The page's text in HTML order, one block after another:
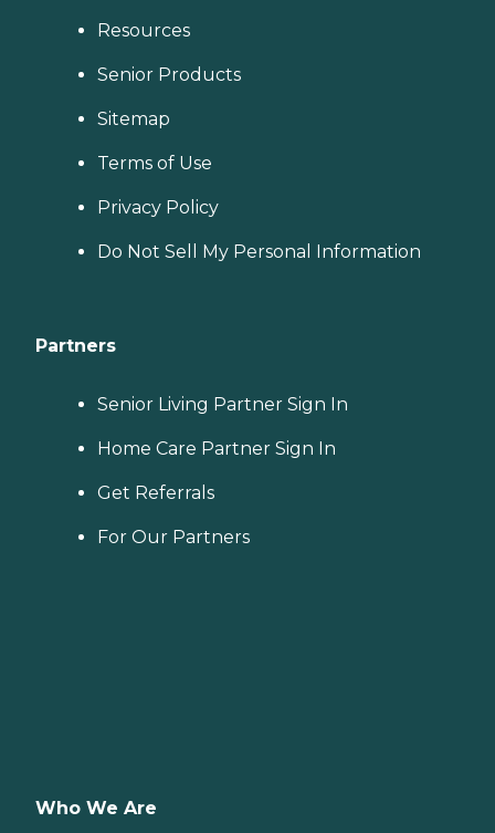
Resources
Senior Products
Sitemap
Terms of Use
Privacy Policy
Do Not Sell My Personal Information
Partners
Senior Living Partner Sign In
Home Care Partner Sign In
Get Referrals
For Our Partners
Who We Are